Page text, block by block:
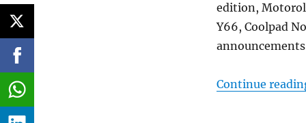
edition,
Y66, Coolpad
Continue